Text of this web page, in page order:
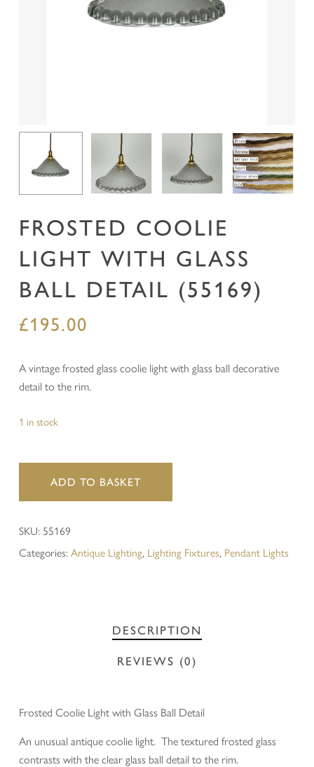
FROSTED COOLIE
LIGHT WITH GLASS
BALL DETAIL (55169)
£195.00
A vintage frosted glass coolie light with glass ball decorative
detail to the rim.
1 in stock
ADD TO BASKET
SKU: 55169
Categories: Antique Lighting, Lighting Fixtures, Pendant Lights
DESCRIPTION
REVIEWS (0)
Frosted Coolie Light with Glass Ball Detail
An unusual antique coolie light. The textured frosted glass
contrasts with the clear glass ball detail to the rim.
Save my name, email, and website in this